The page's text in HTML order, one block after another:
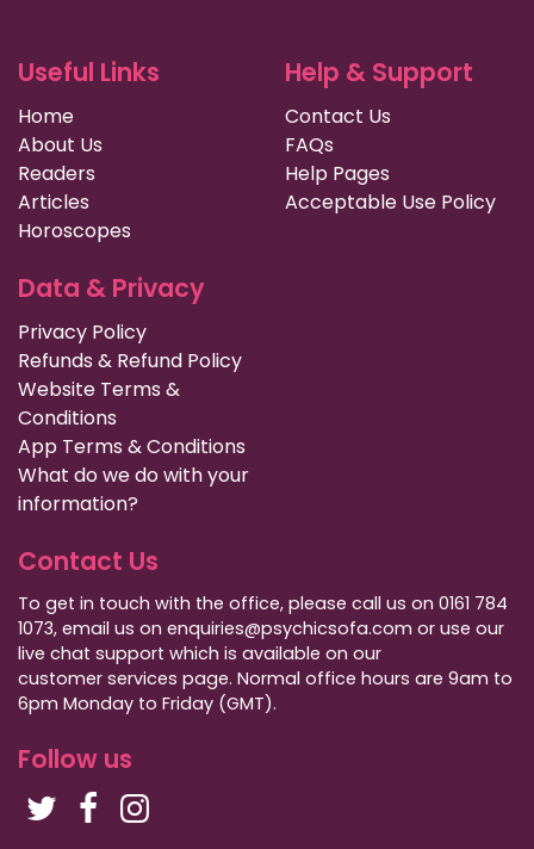
Useful Links
Home
About Us
Readers
Articles
Horoscopes
Help & Support
Contact Us
FAQs
Help Pages
Acceptable Use Policy
Data & Privacy
Privacy Policy
Refunds & Refund Policy
Website Terms &
Conditions
App Terms & Conditions
What do we do with your
information?
Contact Us
To get in touch with the office, please call us on 0161 784
1073, email us on enquiries@psychicsofa.com or use our
live chat support which is available on our
customer services page. Normal office hours are 9am to
6pm Monday to Friday (GMT).
Follow us